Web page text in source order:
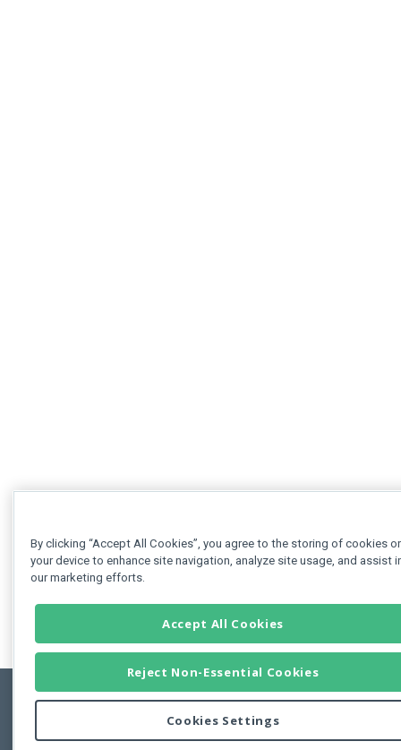
Copyright © 2011-2026 Developer Express Inc.
By clicking “Accept All Cookies”, you agree to the storing of cookies
your device to enhance site navigation, analyze site usage, and assist
our marketing efforts.
Accept All Cookies
Reject Non-Essential Cookies
Cookies Settings